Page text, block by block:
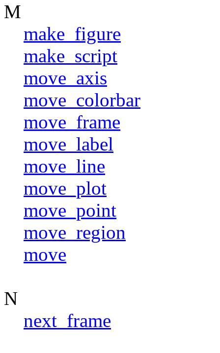
M
make_figure
make_script
move_axis
move_colorbar
move_frame
move_label
move_line
move_plot
move_point
move_region
move
N
next_frame